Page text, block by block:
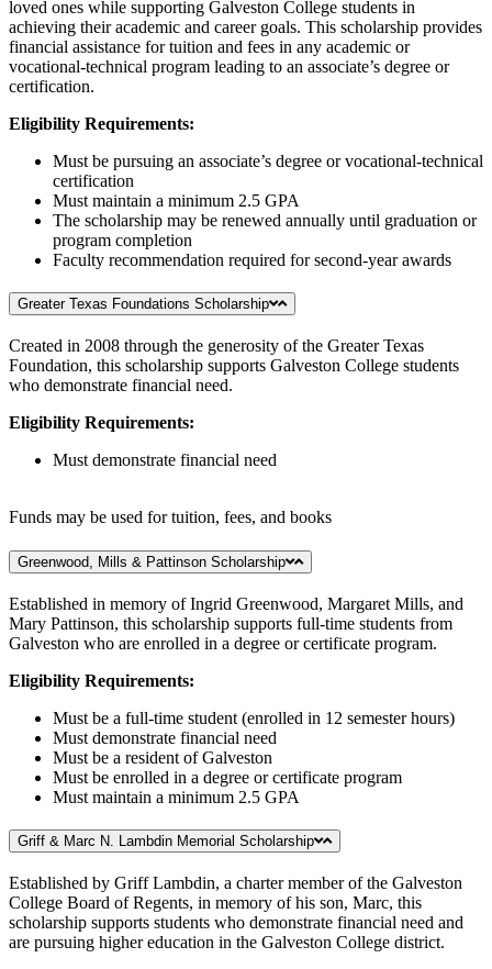
loved ones while supporting Galveston College students in
achieving their academic and career goals. This scholarship provides
financial assistance for tuition and fees in any academic or
vocational-technical program leading to an associate’s degree or
certification.
Eligibility Requirements:
Must be pursuing an associate’s degree or vocational-technical
certification
Must maintain a minimum 2.5 GPA
The scholarship may be renewed annually until graduation or
program completion
Faculty recommendation required for second-year awards
Greater Texas Foundations Scholarship
Created in 2008 through the generosity of the Greater Texas
Foundation, this scholarship supports Galveston College students
who demonstrate financial need.
Eligibility Requirements:
Must demonstrate financial need
Funds may be used for tuition, fees, and books
Greenwood, Mills & Pattinson Scholarship
Established in memory of Ingrid Greenwood, Margaret Mills, and
Mary Pattinson, this scholarship supports full-time students from
Galveston who are enrolled in a degree or certificate program.
Eligibility Requirements:
Must be a full-time student (enrolled in 12 semester hours)
Must demonstrate financial need
Must be a resident of Galveston
Must be enrolled in a degree or certificate program
Must maintain a minimum 2.5 GPA
Griff & Marc N. Lambdin Memorial Scholarship
Established by Griff Lambdin, a charter member of the Galveston
College Board of Regents, in memory of his son, Marc, this
scholarship supports students who demonstrate financial need and
are pursuing higher education in the Galveston College district.